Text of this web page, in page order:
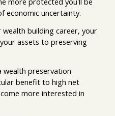
economic uncertainty.
building career, your
assets to preserving
wealth preservation
benefit to high net
more interested in